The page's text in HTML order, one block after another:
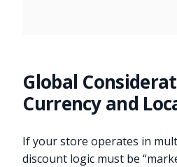
Global
Currency and
If your store operates in
discount logic must be